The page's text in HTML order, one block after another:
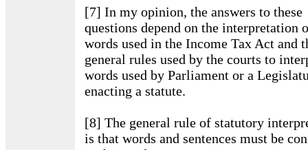
[7] In my opinion, the answers to these
questions depend on the interpretation
words used in the Income Tax Act and
general rules used by the courts to
words used by Parliament or a
enacting a statute.
[8] The general rule of statutory
is that words and sentences must be